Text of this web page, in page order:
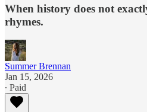
When history does not
rhymes.
Summer Brennan
Jan 15, 2026
∙ Paid